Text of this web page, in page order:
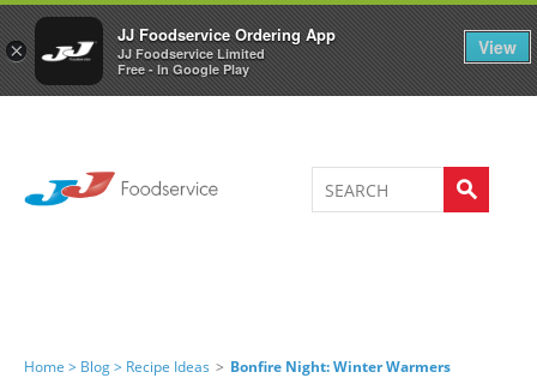
×
JJ Foodservice Ordering App
JJ Foodservice Limited
Free - In Google Play
View
Welcome to JJ's online store 0
Home > Blog > Recipe Ideas > Bonfire Night: Winter Warmers